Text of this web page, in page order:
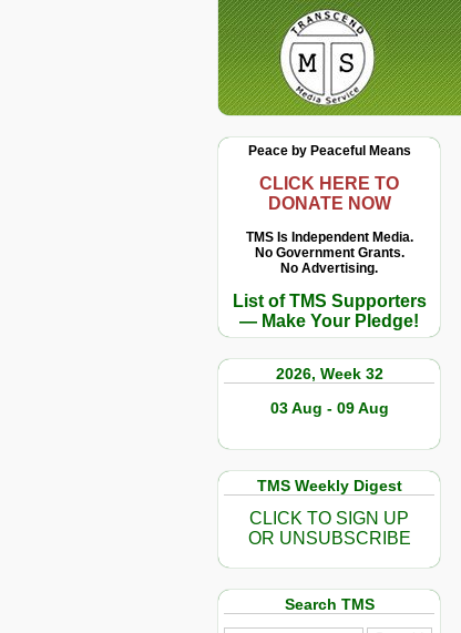
Peace by Peaceful Means
CLICK HERE TO
DONATE NOW
TMS Is Independent Media.
No Government Grants.
No Advertising.
List of TMS Supporters
— Make Your Pledge!
2026, Week 32
03 Aug - 09 Aug
TMS Weekly Digest
CLICK TO SIGN UP
OR UNSUBSCRIBE
Search TMS